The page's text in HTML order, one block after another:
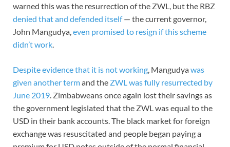
warned this was the resurrection of the ZWL, but the RBZ
denied that and defended itself— the current governor,
John Mangudya, even promised to resign if this scheme
didn’t work
Despite evidence that it is not working , Mangudyawas
given another termand the ZWL was fully resurrected by
June 2019 . Zimbabweans once again lost their savings as
the government legislated that the ZWL was equal to the
USD in their bank accounts. The black market for foreign
exchange was resuscitated and people began paying a